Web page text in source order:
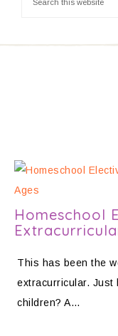
Homeschool
This has been the
extracurricular. Just
children? A…